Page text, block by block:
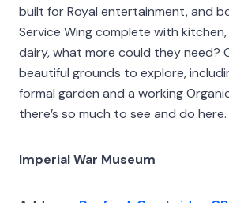
built for Royal entertainment, and
Service Wing complete with
dairy, what more could they need?
beautiful grounds to explore,
formal garden and a working
there’s so much to see and do here.
Imperial War Museum